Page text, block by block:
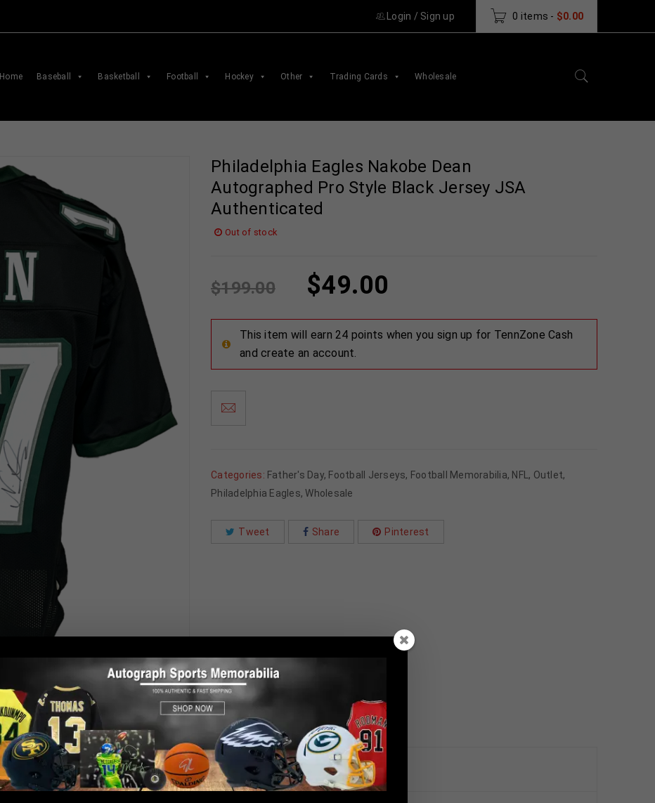
0 items - $0.00
Login / Sign up
Home Baseball Basketball Football Hockey Other Trading Cards Wholesale
Philadelphia Eagles Nakobe Dean
Autographed Pro Style Black Jersey JSA
Authenticated
Out of stock
$199.00 $49.00
This item will earn 24 points when you sign up for TennZone Cash
and create an account.
Categories: Father's Day, Football Jerseys, Football Memorabilia, NFL , Outlet,
Philadelphia Eagles,Wholesale
Tweet Share Pinterest